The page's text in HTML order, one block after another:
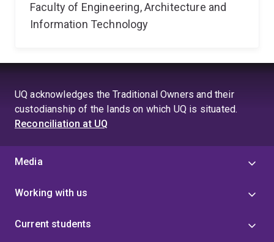
Faculty of Engineering, Architecture and
Information Technology
UQ acknowledges the Traditional Owners and their
custodianship of the lands on which UQ is situated.
Reconciliation at UQ
Media
Working with us
Current students